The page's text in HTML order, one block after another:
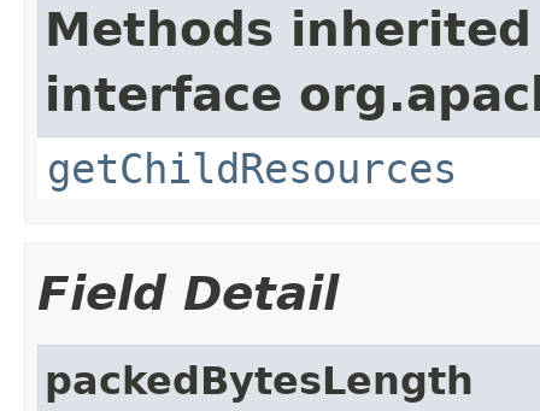
Methods
interface
getChildResources
Field Detail
packedBytesLength